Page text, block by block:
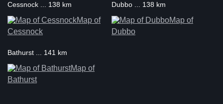
Cessnock ... 138 km
Map of
Cessnock
Dubbo ... 138 km
Map of
Dubbo
Bathurst ... 141 km
Map of
Bathurst